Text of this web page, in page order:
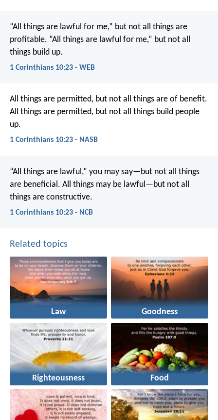
“All things are lawful for me,” but not all things are
profitable. “All things are lawful for me,” but not all
things build up.
1 Corinthians 10:23 - WEB
All things are permitted, but not all things are of benefit.
All things are permitted, but not all things build people
up.
1 Corinthians 10:23 - NASB
“All things are lawful,” you may say—but not all things
are beneficial. All things may be lawful—but not all
things are constructive.
1 Corinthians 10:23 - NCB
Related topics
Law Goodness
Righteousness Food